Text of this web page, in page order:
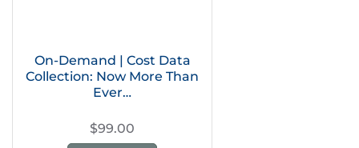
On-Demand | Cost Data
Collection: Now More Than
Ever…
$99.00